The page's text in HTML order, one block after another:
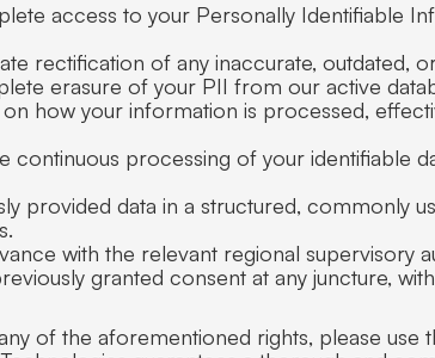
access to your Personally Identifiable
rectification of any inaccurate, outdated,
erasure of your PII from our active
how your information is processed,
processing of your identifiable
provided data in a structured, commonly
with the relevant regional supervisory
granted consent at any juncture,
of the aforementioned rights, please